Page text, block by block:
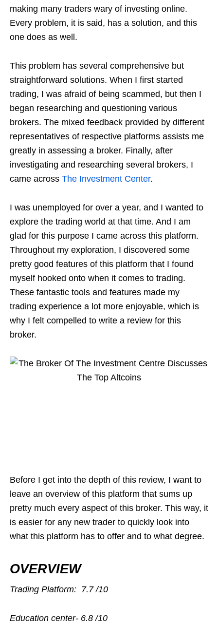
making many traders wary of investing online.
Every problem, it is said, has a solution, and this
one does as well.
This problem has several comprehensive but
straightforward solutions. When I first started
trading, I was afraid of being scammed, but then I
began researching and questioning various
brokers. The mixed feedback provided by different
representatives of respective platforms assists me
greatly in assessing a broker. Finally, after
investigating and researching several brokers, I
came across The Investment Center.
I was unemployed for over a year, and I wanted to
explore the trading world at that time. And I am
glad for this purpose I came across this platform.
Throughout my exploration, I discovered some
pretty good features of this platform that I found
myself hooked onto when it comes to trading.
These fantastic tools and features made my
trading experience a lot more enjoyable, which is
why I felt compelled to write a review for this
broker.
Before I get into the depth of this review, I want to
leave an overview of this platform that sums up
pretty much every aspect of this broker. This way, it
is easier for any new trader to quickly look into
what this platform has to offer and to what degree.
OVERVIEW
Trading Platform: 7.7 /10
Education center- 6.8 /10